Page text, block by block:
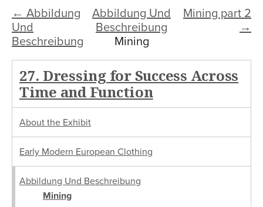
← Abbildung
Und
Beschreibung
Mining part 2
→
Abbildung Und
Beschreibung
Mining
27. Dressing for Success Across
Time and Function
About the Exhibit
Early Modern European Clothing
Abbildung Und Beschreibung
Mining